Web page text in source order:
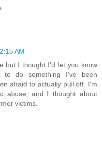
AM
but I thought I'd let you know
to do something I've been
afraid to actually pull off. I'm
abuse, and I thought about
victims.